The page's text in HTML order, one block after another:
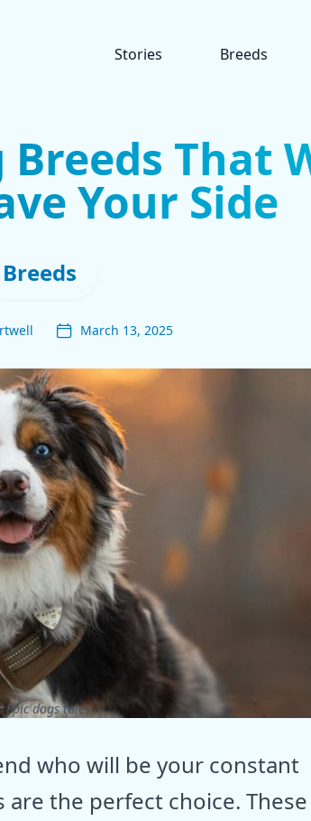
Stories Breeds
Breeds That
Your Side
Breeds
March 13, 2025
dogs tales
who will be your constant
the perfect choice. These